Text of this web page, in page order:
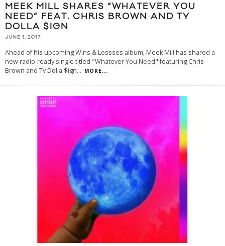
MEEK MILL SHARES “WHATEVER YOU
NEED” FEAT. CHRIS BROWN AND TY
DOLLA $IGN
JUNE 1, 2017
Ahead of his upcoming Wins & Lossses album, Meek Mill has shared a
new radio-ready single titled "Whatever You Need" featuring Chris
Brown and Ty Dolla $ign... MORE...